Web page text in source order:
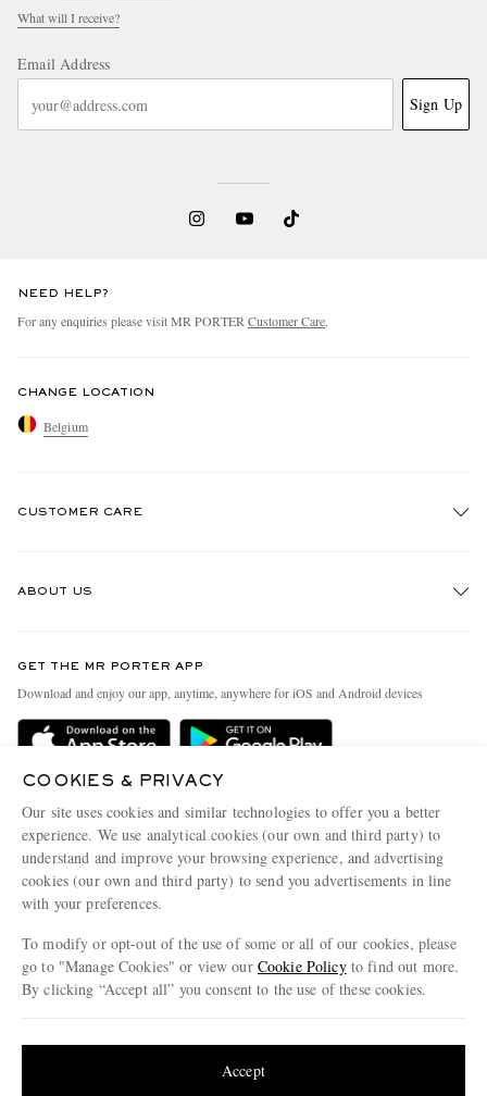
What will I receive?
Email Address
Sign Up
NEED HELP?
For any enquiries please visit MR PORTER Customer Care.
CHANGE LOCATION
Belgium
CUSTOMER CARE
Delivery
Terms & Conditions
Privacy Policy
Cookie Policy
Cookie Center
ABOUT US
People & Planet
Sustainability Strategy
Affiliates
Our Apps
Modern Slavery Statement
Investor Relations
GET THE MR PORTER APP
Download and enjoy our app, anytime, anywhere for iOS and Android devices
COOKIES & PRIVACY
Our site uses cookies and similar technologies to offer you a better
experience. We use analytical cookies (our own and third party) to
understand and improve your browsing experience, and advertising
cookies (our own and third party) to send you advertisements in line
with your preferences.
To modify or opt-out of the use of some or all of our cookies, please
go to "Manage Cookies" or view our Cookie Policyto find out more.
By clicking “Accept all” you consent to the use of these cookies.
Accept